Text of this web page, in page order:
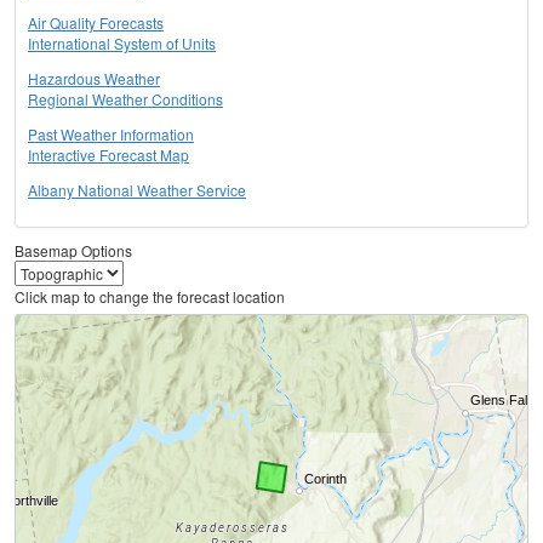
Air Quality Forecasts
International System of Units
Hazardous Weather
Regional Weather Conditions
Past Weather Information
Interactive Forecast Map
Albany National Weather Service
Basemap Options
Click map to change the forecast location